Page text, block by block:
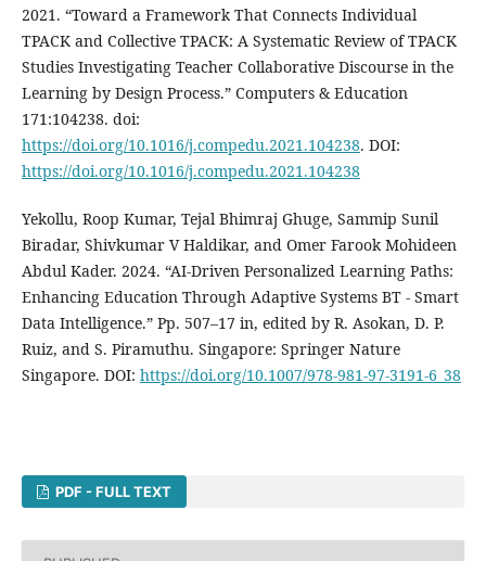
2021. “Toward a Framework That Connects Individual
TPACK and Collective TPACK: A Systematic Review of TPACK
Studies Investigating Teacher Collaborative Discourse in the
Learning by Design Process.” Computers & Education
171:104238. doi:
https://doi.org/10.1016/j.compedu.2021.104238. DOI:
https://doi.org/10.1016/j.compedu.2021.104238
Yekollu, Roop Kumar, Tejal Bhimraj Ghuge, Sammip Sunil
Biradar, Shivkumar V Haldikar, and Omer Farook Mohideen
Abdul Kader. 2024. “AI-Driven Personalized Learning Paths:
Enhancing Education Through Adaptive Systems BT - Smart
Data Intelligence.” Pp. 507–17 in, edited by R. Asokan, D. P.
Ruiz, and S. Piramuthu. Singapore: Springer Nature
Singapore. DOI: https://doi.org/10.1007/978-981-97-3191-6_38
PDF - FULL TEXT